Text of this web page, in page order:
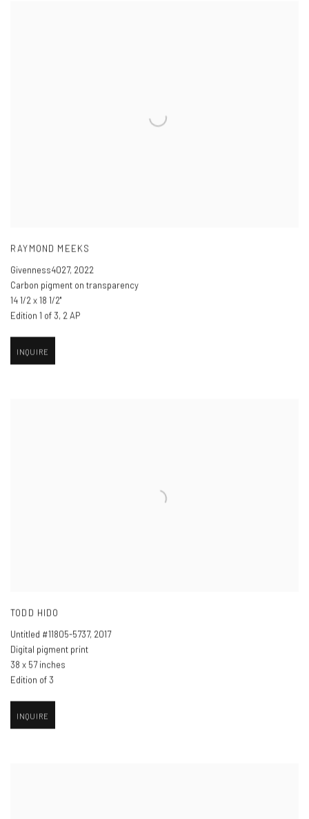
RAYMOND MEEKS
Givenness4027, 2022
Carbon pigment on transparency
14 1/2 x 18 1/2"
Edition 1 of 3, 2 AP
INQUIRE
TODD HIDO
Untitled #11805-5737, 2017
Digital pigment print
38 x 57 inches
Edition of 3
INQUIRE